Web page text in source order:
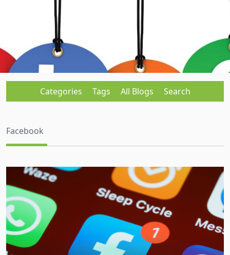
Categories Tags All Blogs Search
Facebook